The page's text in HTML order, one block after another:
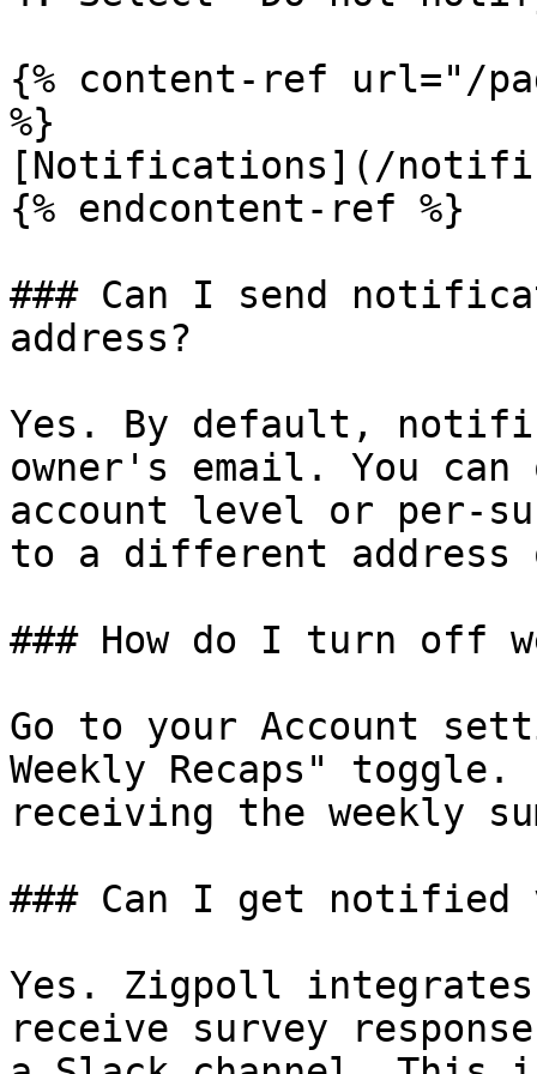
{% content-ref url="/
%}
[Notifications](/
{% endcontent-ref %}
### Can I send
address?
Yes. By default,
owner's email. You
account level or per-
to a different address
### How do I turn off
Go to your Account
Weekly Recaps"
receiving the weekly
### Can I get notified
Yes. Zigpoll
receive survey